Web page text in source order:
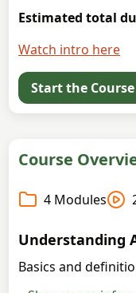
Estimated total
Watch intro here
Start the Course
Course
4 Modules
Understanding
Basics and